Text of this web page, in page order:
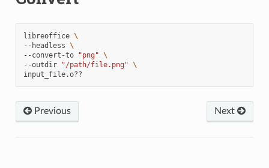
libreoffice \
--headless \
--convert-to
"png" \
--outdir
"/path/file.png" \
Previous Next